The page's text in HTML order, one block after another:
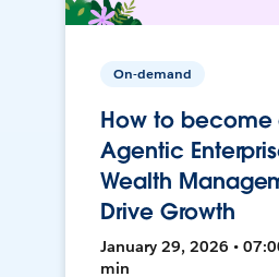
On-demand
How to become
Agentic
Wealth
Drive Growth
January 29, 2026 •
min